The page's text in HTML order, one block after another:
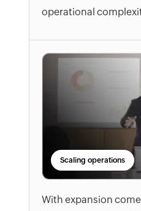
operational
Scaling operations
With expansion